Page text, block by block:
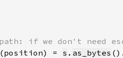
(position) = s . as_bytes